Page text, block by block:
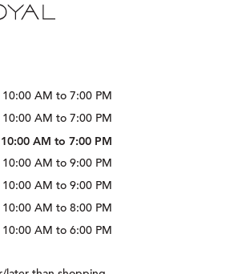
10:00 AM to 7:00 PM
10:00 AM to 7:00 PM
10:00 AM to 7:00 PM
10:00 AM to 9:00 PM
10:00 AM to 9:00 PM
10:00 AM to 8:00 PM
10:00 AM to 6:00 PM